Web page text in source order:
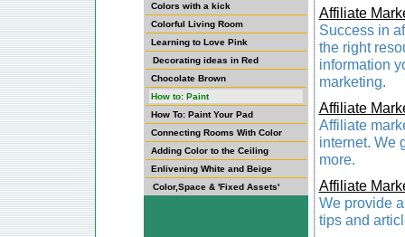
Colors with a kick
Colorful Living Room
Learning to Love Pink
Decorating ideas in Red
Chocolate Brown
How to: Paint
How To: Paint Your Pad
Connecting Rooms With Color
Adding Color to the Ceiling
Enlivening White and Beige
Color,Space & 'Fixed Assets'
Affiliate
Success in
the right
information
marketing.
Affiliate
Affiliate
internet. We
more.
Affiliate
We provide
tips and